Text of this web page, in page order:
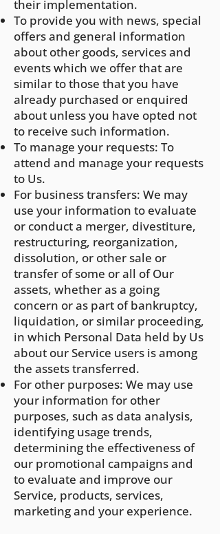
their implementation.
To provide you with news, special
offers and general information
about other goods, services and
events which we offer that are
similar to those that you have
already purchased or enquired
about unless you have opted not
to receive such information.
To manage your requests: To
attend and manage your requests
to Us.
For business transfers: We may
use your information to evaluate
or conduct a merger, divestiture,
restructuring, reorganization,
dissolution, or other sale or
transfer of some or all of Our
assets, whether as a going
concern or as part of bankruptcy,
liquidation, or similar proceeding,
in which Personal Data held by Us
about our Service users is among
the assets transferred.
For other purposes: We may use
your information for other
purposes, such as data analysis,
identifying usage trends,
determining the effectiveness of
our promotional campaigns and
to evaluate and improve our
Service, products, services,
marketing and your experience.